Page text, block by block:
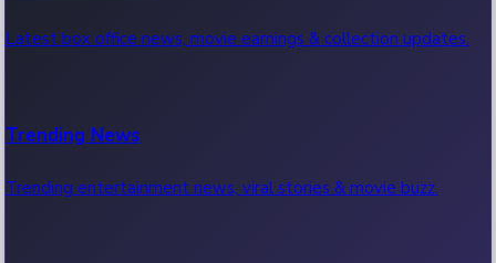
Latest box office news, movie earnings & collection updates.
Trending News
Trending entertainment news, viral stories & movie buzz.